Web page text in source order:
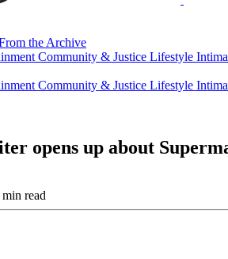
the Archive
Community & Justice Lifestyle
the Archive
Community & Justice Lifestyle
opens up about
read